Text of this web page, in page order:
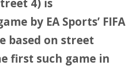
4) is
by EA Sports’ FIFA
based on street
first such game in